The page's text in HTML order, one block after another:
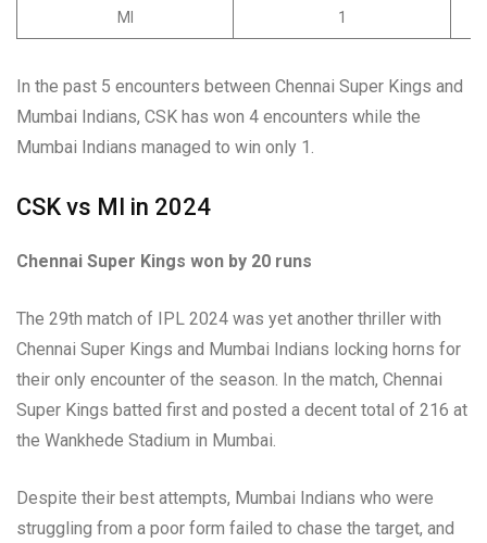
MI 1
In the past 5 encounters between Chennai Super Kings and
Mumbai Indians, CSK has won 4 encounters while the
Mumbai Indians managed to win only 1.
CSK vs MI in 2024
Chennai Super Kings won by 20 runs
The 29th match of IPL 2024 was yet another thriller with
Chennai Super Kings and Mumbai Indians locking horns for
their only encounter of the season. In the match, Chennai
Super Kings batted first and posted a decent total of 216 at
the Wankhede Stadium in Mumbai.
Despite their best attempts, Mumbai Indians who were
struggling from a poor form failed to chase the target, and